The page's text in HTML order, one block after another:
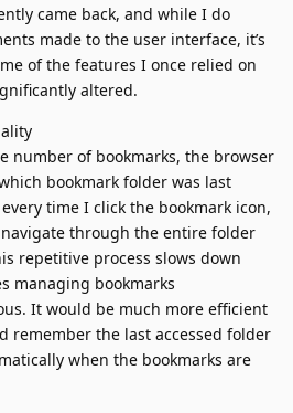
came back, and while I do
made to the user interface, it’s
of the features I once relied on
altered.
number of bookmarks, the browser
bookmark folder was last
time I click the bookmark icon,
through the entire folder
repetitive process slows down
managing bookmarks
It would be much more efficient
remember the last accessed folder
when the bookmarks are